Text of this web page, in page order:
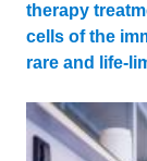
therapy
cells of the
rare and life-